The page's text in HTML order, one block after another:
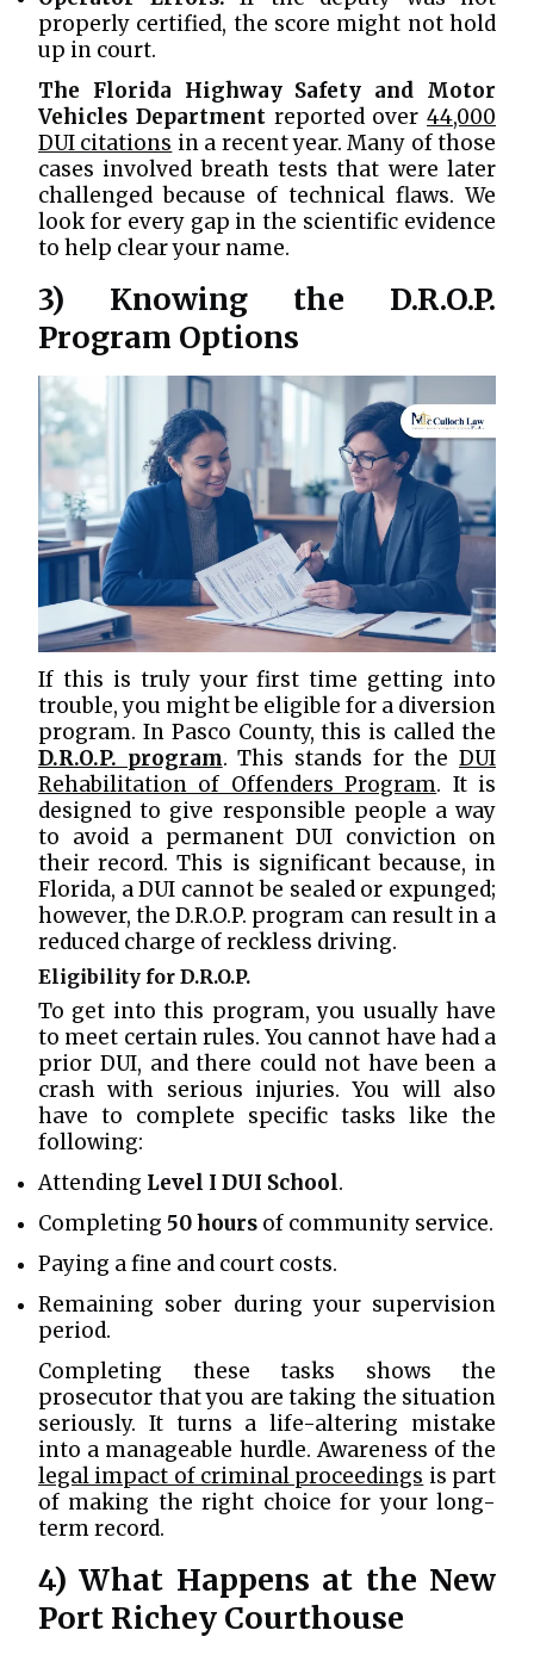
properly certified, the score might not hold
up in court.
The Florida Highway Safety and Motor
Vehicles Departmentreported over 44,000
DUI citations in a recent year. Many of those
cases involved breath tests that were later
challenged because of technical flaws. We
look for every gap in the scientific evidence
to help clear your name.
3) Knowing the D.R.O.P.
Program Options
If this is truly your first time getting into
trouble, you might be eligible for a diversion
program. In Pasco County, this is called the
D.R.O.P. program. This stands for theDUI
Rehabilitation of Offenders Program. It is
designed to give responsible people a way
to avoid a permanent DUI conviction on
their record. This is significant because, in
Florida, a DUI cannot be sealed or expunged;
however, the D.R.O.P. program can result in a
reduced charge of reckless driving.
Eligibility for D.R.O.P.
To get into this program, you usually have
to meet certain rules. You cannot have had a
prior DUI, and there could not have been a
crash with serious injuries. You will also
have to complete specific tasks like the
following:
Attending Level I DUI School.
Completing 50 hours of community service.
Paying a fine and court costs.
Remaining sober during your supervision
period.
Completing these tasks shows the
prosecutor that you are taking the situation
seriously. It turns a life-altering mistake
into a manageable hurdle. Awareness of the
legal impact of criminal proceedings is part
of making the right choice for your long-
term record.
4) What Happens at the New
Port Richey Courthouse